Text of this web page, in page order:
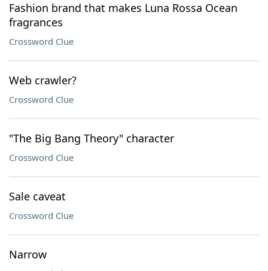
Fashion brand that makes Luna Rossa Ocean
fragrances
Crossword Clue
Web crawler?
Crossword Clue
"The Big Bang Theory" character
Crossword Clue
Sale caveat
Crossword Clue
Narrow